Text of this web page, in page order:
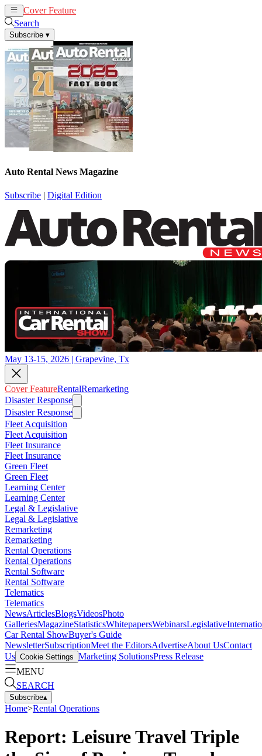
Cover Feature
Search
Subscribe ▾
Auto Rental News Magazine
Subscribe | Digital Edition
May 13-15, 2026 | Grapevine, Tx
Cover FeatureRentalRemarketing
Disaster Response
Disaster Response
Fleet Acquisition
Fleet Acquisition
Fleet Insurance
Fleet Insurance
Green Fleet
Green Fleet
Learning Center
Learning Center
Legal & Legislative
Legal & Legislative
Remarketing
Remarketing
Rental Operations
Rental Operations
Rental Software
Rental Software
Telematics
Telematics
NewsArticlesBlogsVideosPhoto
GalleriesMagazineStatisticsWhitepapersWebinarsLegislative
Car Rental ShowBuyer's Guide
NewsletterSubscriptionMeet the EditorsAdvertiseAbout UsContact
Us Cookie Settings Marketing SolutionsPress Release
MENU
SEARCH
Subscribe▴
Home>Rental Operations
Report: Leisure Travel Triple